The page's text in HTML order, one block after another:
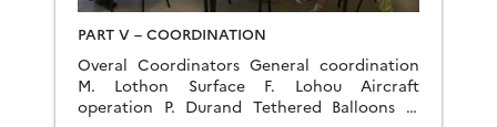
PART V – COORDINATION
Overal Coordinators General coordination
M. Lothon Surface F. Lohou Aircraft
operation P. Durand Tethered Balloons E.